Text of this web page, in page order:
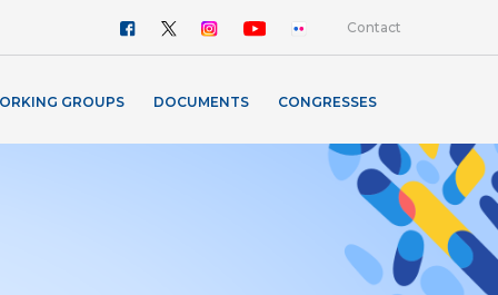
Contact
GROUPS DOCUMENTS CONGRESSES